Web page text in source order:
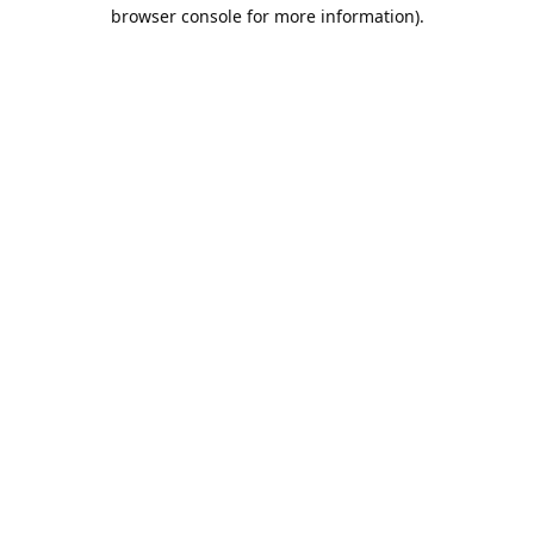
browser console for more information).